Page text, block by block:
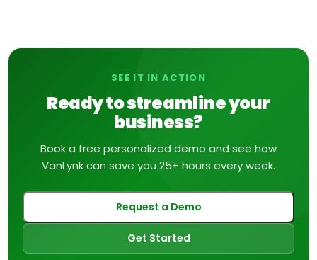
SEE IT IN ACTION
Ready to streamline your
business?
Book a free personalized demo and see how
VanLynk can save you 25+ hours every week.
Request a Demo
Get Started